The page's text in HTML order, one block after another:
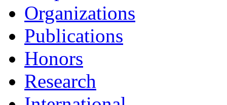
Organizations
Publications
Honors
Research